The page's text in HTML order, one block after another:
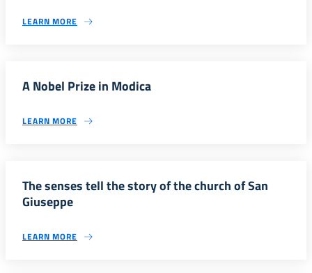
LEARN MORE
A Nobel Prize in Modica
LEARN MORE
The senses tell the story of the church of San
Giuseppe
LEARN MORE